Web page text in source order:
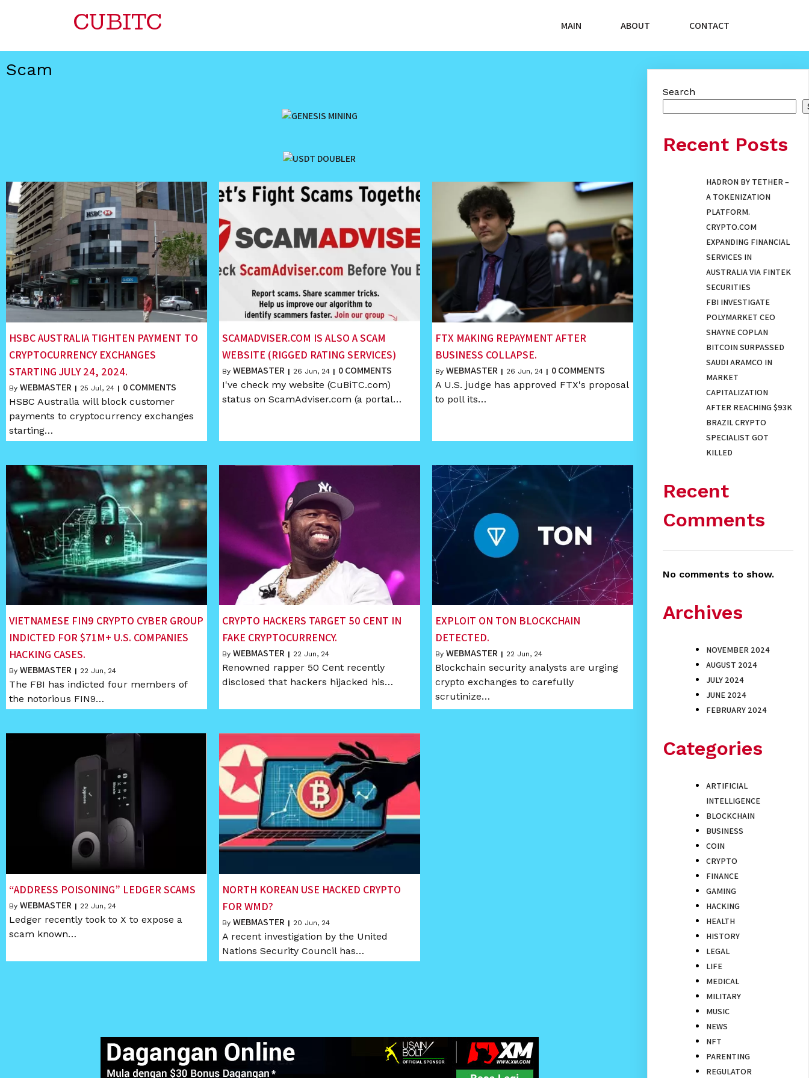
CUBITC MAIN ABOUT CONTACT
Scam
HSBC AUSTRALIA TIGHTEN PAYMENT TO
CRYPTOCURRENCY EXCHANGES
STARTING JULY 24, 2024.
By WEBMASTER | 25 Jul, 24 | 0 COMMENTS
HSBC Australia will block customer
payments to cryptocurrency exchanges
starting…
SCAMADVISER.COM IS ALSO A SCAM
WEBSITE (RIGGED RATING SERVICES)
By WEBMASTER | 26 Jun, 24 | 0 COMMENTS
I've check my website (CuBiTC.com)
status on ScamAdviser.com (a portal…
FTX MAKING REPAYMENT AFTER
BUSINESS COLLAPSE.
By WEBMASTER | 26 Jun, 24 | 0 COMMENTS
A U.S. judge has approved FTX's proposal
to poll its…
VIETNAMESE FIN9 CRYPTO CYBER GROUP
INDICTED FOR $71M+ U.S. COMPANIES
HACKING CASES.
By WEBMASTER | 22 Jun, 24
The FBI has indicted four members of
the notorious FIN9…
CRYPTO HACKERS TARGET 50 CENT IN
FAKE CRYPTOCURRENCY.
By WEBMASTER | 22 Jun, 24
Renowned rapper 50 Cent recently
disclosed that hackers hijacked his…
EXPLOIT ON TON BLOCKCHAIN
DETECTED.
By WEBMASTER | 22 Jun, 24
Blockchain security analysts are urging
crypto exchanges to carefully
scrutinize…
“ADDRESS POISONING” LEDGER SCAMS
By WEBMASTER | 22 Jun, 24
Ledger recently took to X to expose a
scam known…
NORTH KOREAN USE HACKED CRYPTO
FOR WMD?
By WEBMASTER | 20 Jun, 24
A recent investigation by the United
Nations Security Council has…
Search
Recent Posts
HADRON BY TETHER –
A TOKENIZATION
PLATFORM.
CRYPTO.COM
EXPANDING FINANCIAL
SERVICES IN
AUSTRALIA VIA FINTEK
SECURITIES
FBI INVESTIGATE
POLYMARKET CEO
SHAYNE COPLAN
BITCOIN SURPASSED
SAUDI ARAMCO IN
MARKET
CAPITALIZATION
AFTER REACHING $93K
BRAZIL CRYPTO
SPECIALIST GOT
KILLED
Recent
Comments
No comments to show.
Archives
NOVEMBER 2024
AUGUST 2024
JULY 2024
JUNE 2024
FEBRUARY 2024
Categories
ARTIFICIAL
INTELLIGENCE
BLOCKCHAIN
BUSINESS
COIN
CRYPTO
FINANCE
GAMING
HACKING
HEALTH
HISTORY
LEGAL
LIFE
MEDICAL
MILITARY
MUSIC
NEWS
NFT
PARENTING
REGULATOR